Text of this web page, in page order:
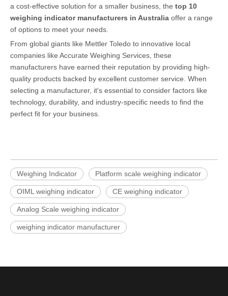
a cost-effective solution for a smaller business, the top 10
weighing indicator manufacturers in Australia offer a range
of options to meet your needs.
From global giants like Mettler Toledo to innovative local
companies like Accurate Weighing Services, these
manufacturers have earned their reputation by providing high-
quality products backed by excellent customer service. When
selecting a manufacturer, it's essential to consider factors like
technology, durability, and industry-specific needs to find the
perfect fit for your business.
Weighing Indicator Platform scale weighing indicator
OIML weighing indicator CE weighing indicator
Analog Scale weighing indicator
weighing indicator manufacturer